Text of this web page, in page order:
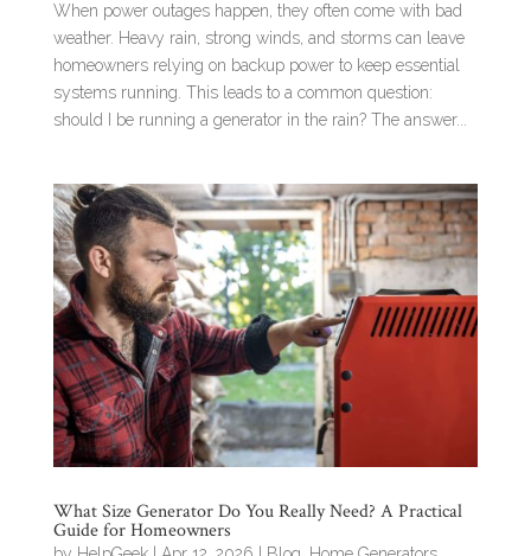
When power outages happen, they often come with bad
weather. Heavy rain, strong winds, and storms can leave
homeowners relying on backup power to keep essential
systems running. This leads to a common question:
should I be running a generator in the rain? The answer...
What Size Generator Do You Really Need? A Practical
Guide for Homeowners